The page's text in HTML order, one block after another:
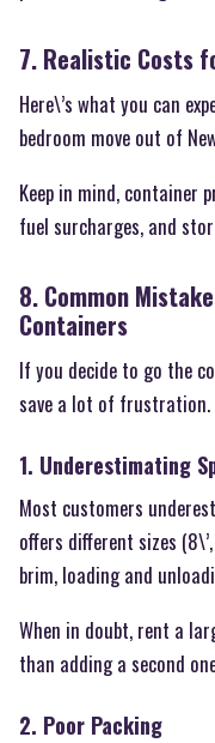
7. Realistic Costs
Here\’s what you can
bedroom move out of
Keep in mind, container
fuel surcharges, and
8. Common
Containers
If you decide to go the
save a lot of frustration.
1. Underestimating
Most customers
offers different sizes
brim, loading and
When in doubt, rent a
than adding a second
2. Poor Packing